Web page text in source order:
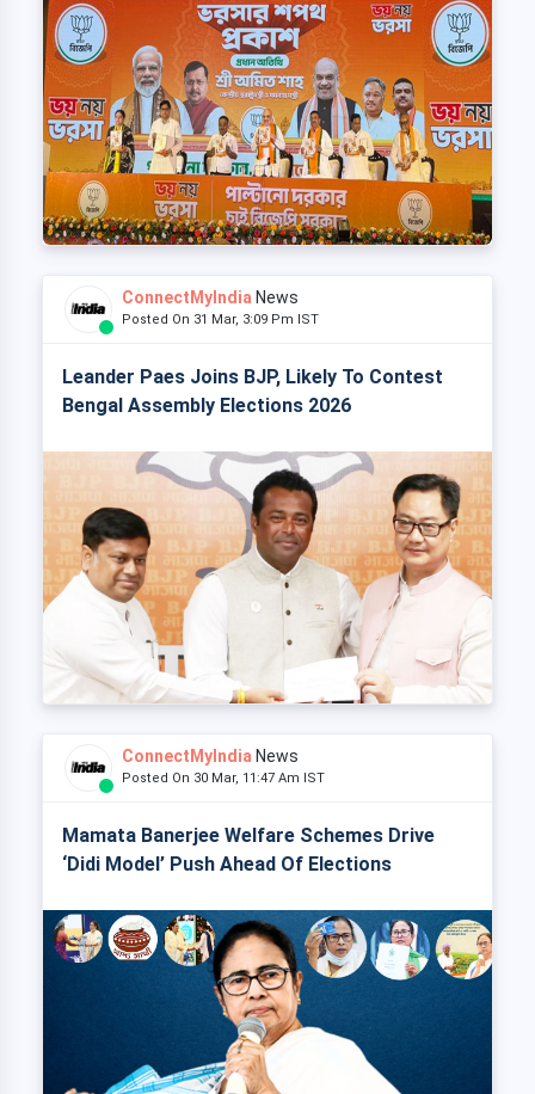
ConnectMyIndia News
Posted On 31 Mar, 3:09 Pm IST
Leander Paes Joins BJP, Likely To Contest
Bengal Assembly Elections 2026
ConnectMyIndia News
Posted On 30 Mar, 11:47 Am IST
Mamata Banerjee Welfare Schemes Drive
‘Didi Model’ Push Ahead Of Elections